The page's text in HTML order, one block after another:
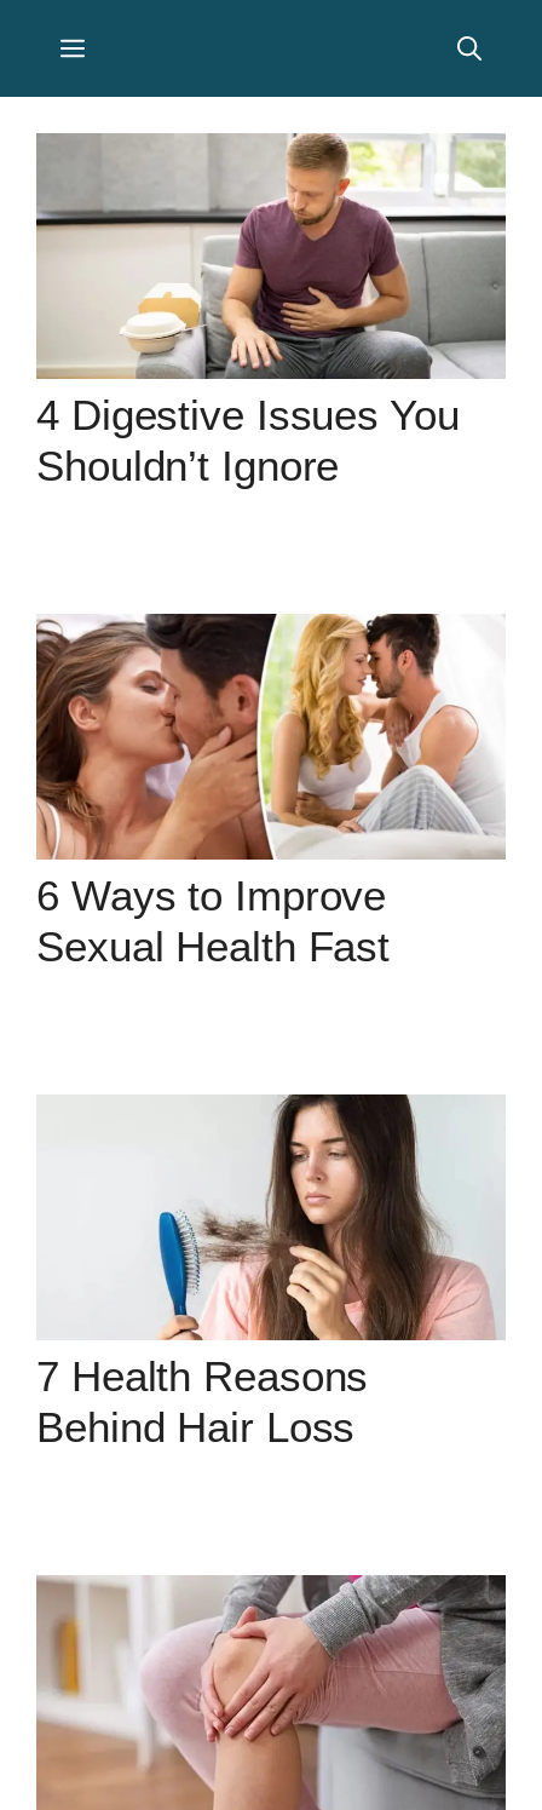
Menu
4 Digestive Issues You
Shouldn’t Ignore
6 Ways to Improve
Sexual Health Fast
7 Health Reasons
Behind Hair Loss